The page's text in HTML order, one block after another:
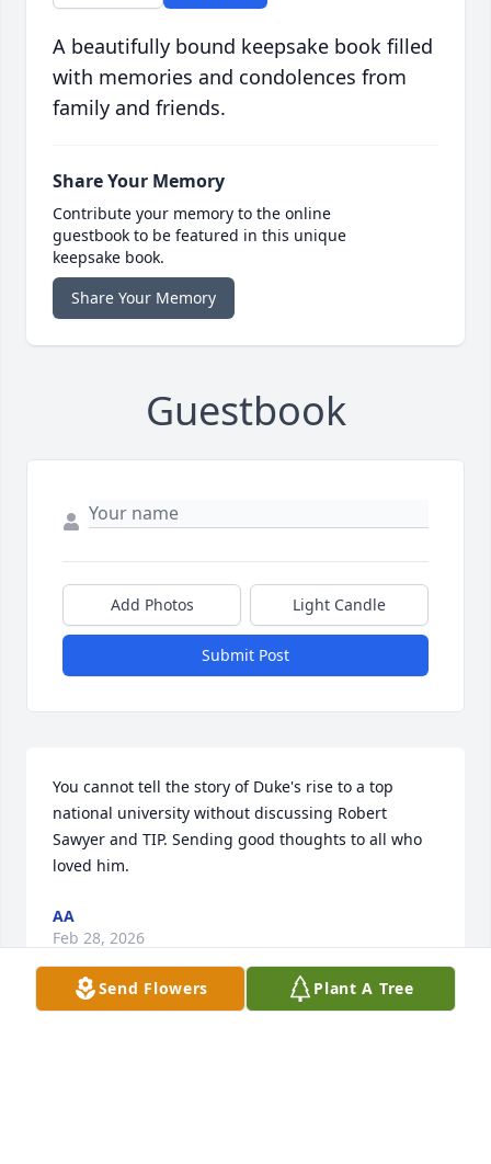
A beautifully bound keepsake book filled
with memories and condolences from
family and friends.
Share Your Memory
Contribute your memory to the online
guestbook to be featured in this unique
keepsake book.
Share Your Memory
Guestbook
Add Photos Light Candle
Submit Post
You cannot tell the story of Duke's rise to a top
national university without discussing Robert
Sawyer and TIP. Sending good thoughts to all who
loved him.
AA
Feb 28, 2026
Send Flowers Plant A Tree